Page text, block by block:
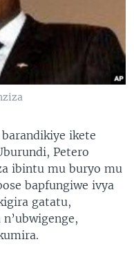
ikete
Petero
ibintu mu buryo mu
bapfungiwe ivya
gatatu,